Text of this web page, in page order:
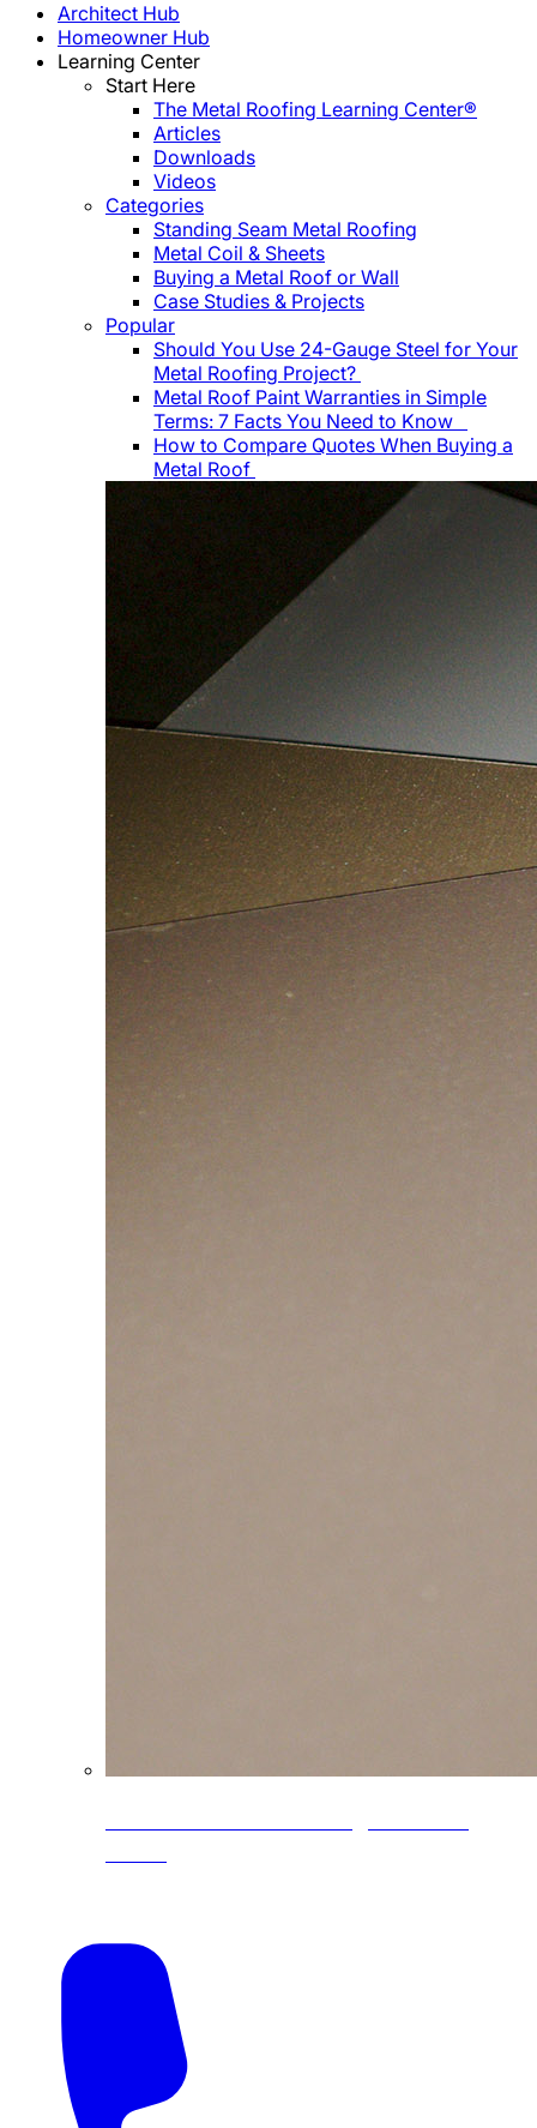
Architect Hub
Homeowner Hub
Learning Center
Start Here
The Metal Roofing Learning Center®
Articles
Downloads
Videos
Categories
Standing Seam Metal Roofing
Metal Coil & Sheets
Buying a Metal Roof or Wall
Case Studies & Projects
Popular
Should You Use 24-Gauge Steel for Your
Metal Roofing Project?
Metal Roof Paint Warranties in Simple
Terms: 7 Facts You Need to Know
How to Compare Quotes When Buying a
Metal Roof